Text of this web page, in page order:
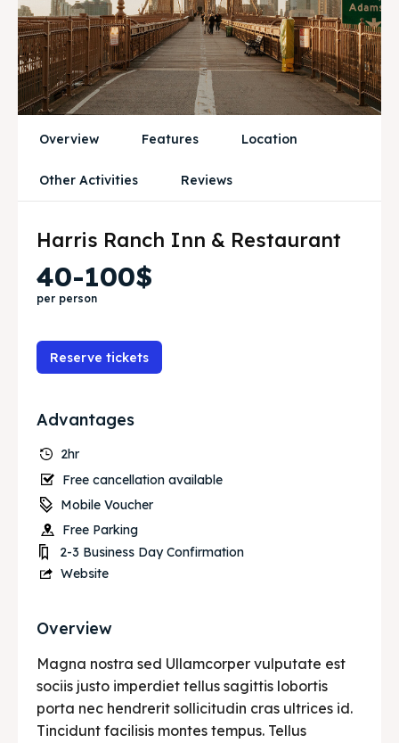
News
Subscribe
WISHLIST
News
Subscribe
WISHLIST
Overview Features Location
Other Activities Reviews
Harris Ranch Inn & Restaurant
40-100$
per person
Reserve tickets
Advantages
2hr
Free cancellation available
Mobile Voucher
Free Parking
2-3 Business Day Confirmation
Website
Overview
Magna nostra sed Ullamcorper vulputate est
sociis justo imperdiet tellus sagittis lobortis
porta nec hendrerit sollicitudin cras ultrices id.
Tincidunt facilisis montes tempus. Tellus